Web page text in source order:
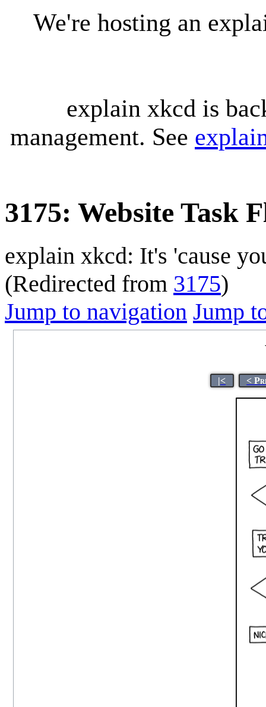
We're hosting an
explain xkcd is
management. See
3175: Website Task
explain xkcd: It's 'cause
(Redirected from 3175)
Jump to navigation Jump
|< <